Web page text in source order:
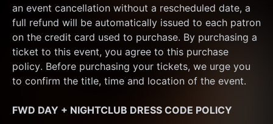
an event cancellation without a rescheduled date, a
full refund will be automatically issued to each patron
on the credit card used to purchase. By purchasing a
ticket to this event, you agree to this purchase
policy. Before purchasing your tickets, we urge you
to confirm the title, time and location of the event.
FWD DAY + NIGHTCLUB DRESS CODE POLICY